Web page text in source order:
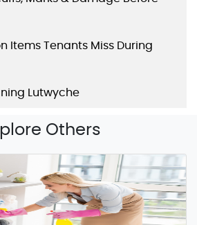
Items Tenants Miss During
Lutwyche
Others